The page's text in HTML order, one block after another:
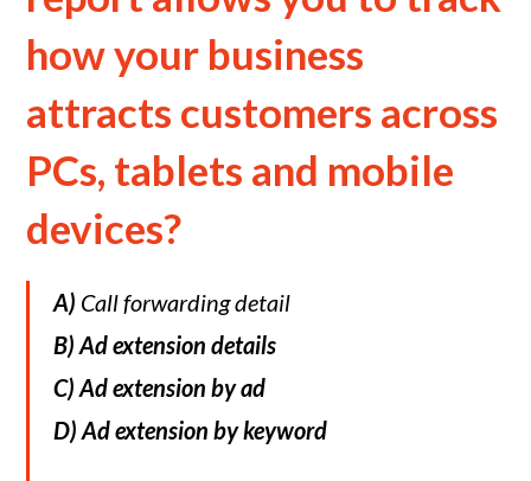
how your business
attracts customers across
PCs, tablets and mobile
devices?
A) Call forwarding detail
B) Ad extension details
C) Ad extension by ad
D) Ad extension by keyword